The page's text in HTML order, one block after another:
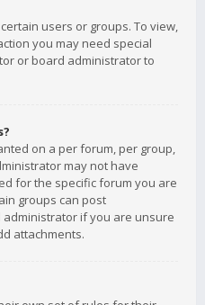
users or groups. To view,
you may need special
or board administrator to
on a per forum, per group,
may not have
for the specific forum you are
groups can post
if you are unsure
attachments.